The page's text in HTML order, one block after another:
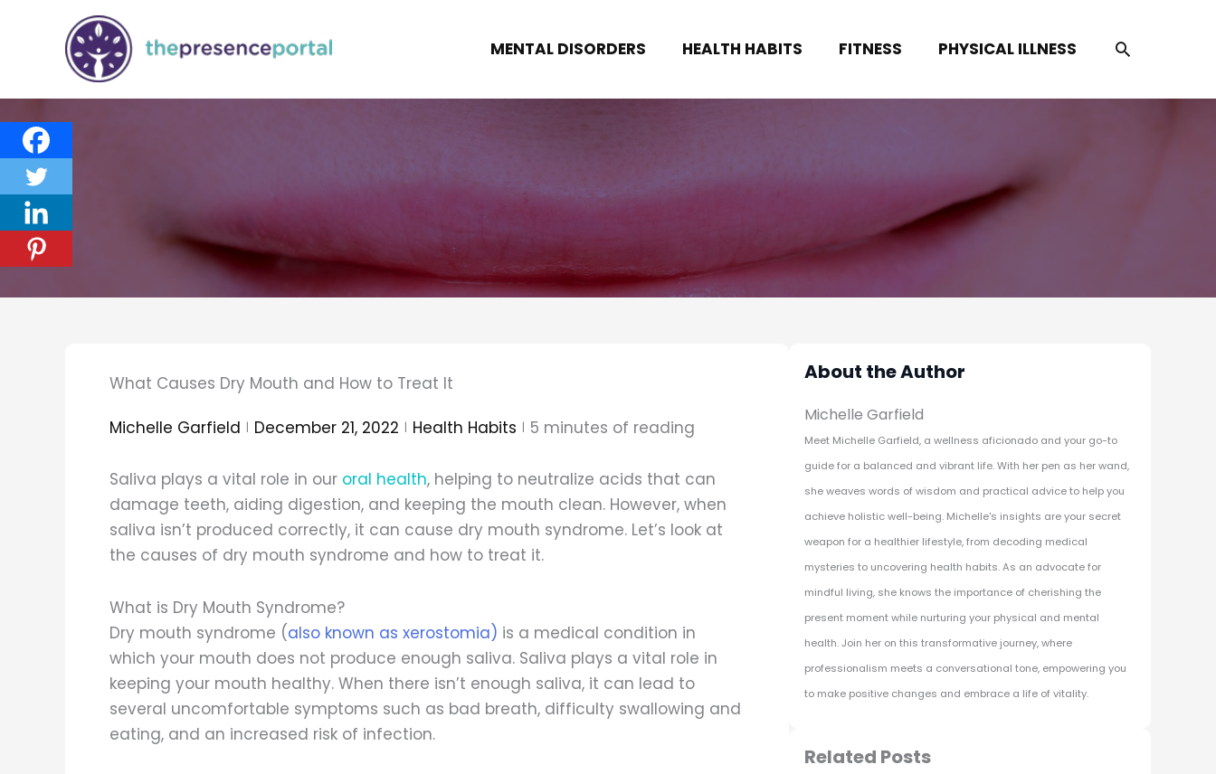
MENTAL DISORDERS HEALTH HABITS FITNESS PHYSICAL ILLNESS SEARCH
What Causes Dry Mouth and How to Treat It
Michelle Garfield December 21, 2022 Health Habits 5 minutes of reading
Saliva plays a vital role in our oral health, helping to neutralize acids that can
damage teeth, aiding digestion, and keeping the mouth clean. However, when
saliva isn’t produced correctly, it can cause dry mouth syndrome. Let’s look at
the causes of dry mouth syndrome and how to treat it.
What is Dry Mouth Syndrome?
Dry mouth syndrome (also known as xerostomia) is a medical condition in
which your mouth does not produce enough saliva. Saliva plays a vital role in
keeping your mouth healthy. When there isn’t enough saliva, it can lead to
several uncomfortable symptoms such as bad breath, difficulty swallowing and
eating, and an increased risk of infection.
About the Author
Michelle Garfield
Meet Michelle Garfield, a wellness aficionado and your go-to
guide for a balanced and vibrant life. With her pen as her wand,
she weaves words of wisdom and practical advice to help you
achieve holistic well-being. Michelle's insights are your secret
weapon for a healthier lifestyle, from decoding medical
mysteries to uncovering health habits. As an advocate for
mindful living, she knows the importance of cherishing the
present moment while nurturing your physical and mental
health. Join her on this transformative journey, where
professionalism meets a conversational tone, empowering you
to make positive changes and embrace a life of vitality.
Related Posts